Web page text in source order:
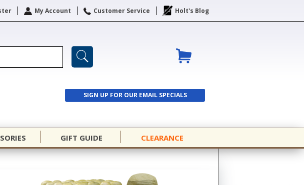
My Account Customer Service Holt's Blog
SIGN UP FOR OUR EMAIL SPECIALS
SIGN UP
GIFT GUIDE CLEARANCE